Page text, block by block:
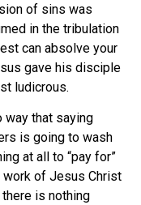
of sins was
in the tribulation
can absolve your
gave his disciple
ludicrous.
way that saying
is going to wash
at all to “pay for”
work of Jesus Christ
is nothing